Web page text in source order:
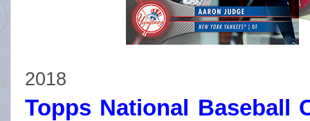
2018
Topps National Baseball